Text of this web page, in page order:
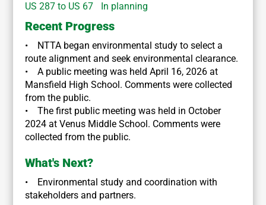
US 287 to US 67 In planning
Recent Progress
• NTTA began environmental study to select a
route alignment and seek environmental clearance.
• A public meeting was held April 16, 2026 at
Mansfield High School. Comments were collected
from the public.
• The first public meeting was held in October
2024 at Venus Middle School. Comments were
collected from the public.
What's Next?
• Environmental study and coordination with
stakeholders and partners.